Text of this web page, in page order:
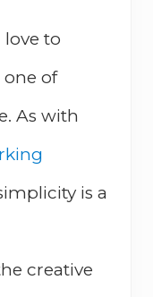
to
one of
As with
is a
creative